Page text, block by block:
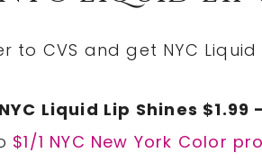
to CVS and get NYC
Liquid Lip Shines $1.99
$1/1 NYC New York Color